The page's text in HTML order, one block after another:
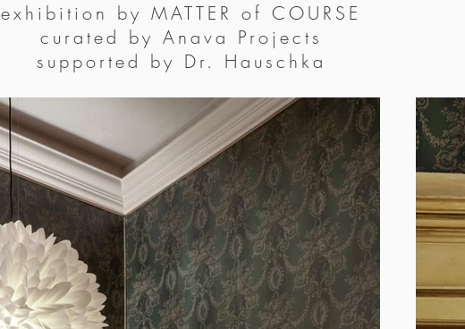
exhibition by MATTER of COURSE
curated by Anava Projects
supported by Dr. Hauschka